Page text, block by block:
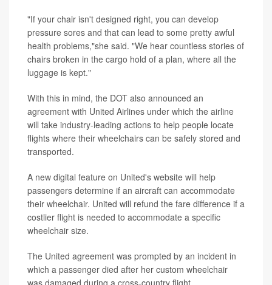
"If your chair isn't designed right, you can develop
pressure sores and that can lead to some pretty awful
health problems,"she said. "We hear countless stories of
chairs broken in the cargo hold of a plan, where all the
luggage is kept."
With this in mind, the DOT also announced an
agreement with United Airlines under which the airline
will take industry-leading actions to help people locate
flights where their wheelchairs can be safely stored and
transported.
A new digital feature on United's website will help
passengers determine if an aircraft can accommodate
their wheelchair. United will refund the fare difference if a
costlier flight is needed to accommodate a specific
wheelchair size.
The United agreement was prompted by an incident in
which a passenger died after her custom wheelchair
was damaged during a cross-country flight.